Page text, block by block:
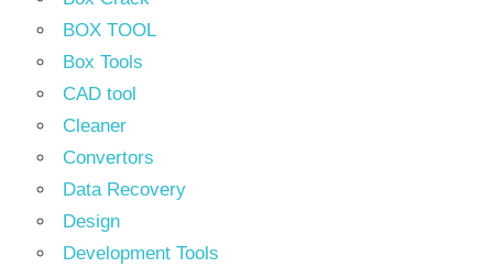
BOX TOOL
Box Tools
CAD tool
Cleaner
Convertors
Data Recovery
Design
Development Tools